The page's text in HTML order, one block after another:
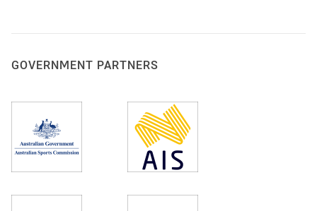
GOVERNMENT PARTNERS